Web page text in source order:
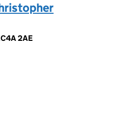
2AE